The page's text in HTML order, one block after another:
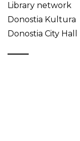
Library network
Donostia Kultura
Donostia City Hall